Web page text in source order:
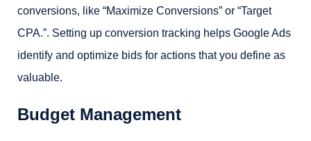
conversions, like “Maximize Conversions” or “Target
CPA.”. Setting up conversion tracking helps Google Ads
identify and optimize bids for actions that you define as
valuable.
Budget Management